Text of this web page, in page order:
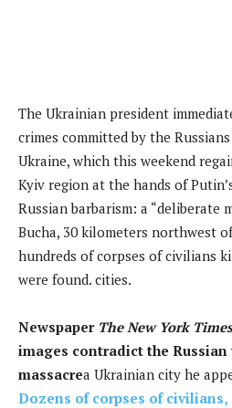
The Ukrainian president
crimes committed by the Russians
Ukraine, which this weekend
Kyiv region at the hands of
Russian barbarism: a “deliberate
Bucha, 30 kilometers northwest
hundreds of corpses of civilians
were found. cities.
Newspaper The New York Times
images contradict the Russian
massacrea Ukrainian city he
Dozens of corpses of civilians,